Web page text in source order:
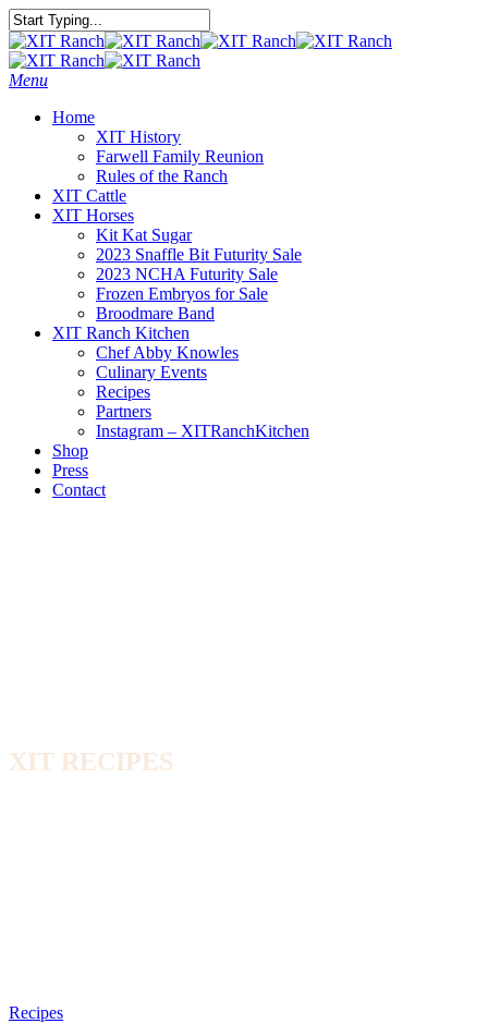
Skip
to
main
content
Close
Search
Menu
Home
XIT History
Farwell Family Reunion
Rules of the Ranch
XIT Cattle
XIT Horses
Kit Kat Sugar
2023 Snaffle Bit Futurity Sale
2023 NCHA Futurity Sale
Frozen Embryos for Sale
Broodmare Band
XIT Ranch Kitchen
Chef Abby Knowles
Culinary Events
Recipes
Partners
Instagram – XITRanchKitchen
Shop
Press
Contact
XIT RECIPES
Recipes